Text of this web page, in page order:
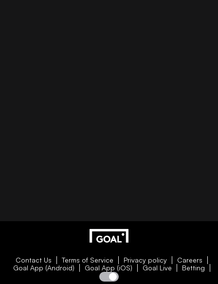
Contact Us Terms of Service Privacy policy
Careers
Goal App (Android)
Goal App (iOS) Goal Live Betting